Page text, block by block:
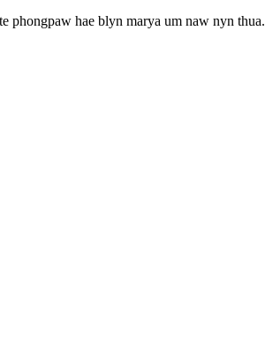
phongpaw hae blyn marya um naw nyn thua.